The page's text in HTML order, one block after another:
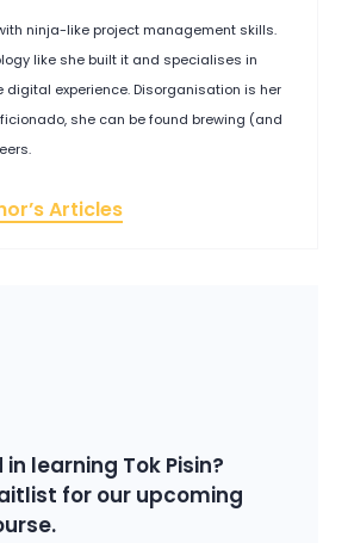
ninja-like project management skills.
like she built it and specialises in
digital experience. Disorganisation is her
she can be found brewing (and
Articles
learning Tok Pisin?
for our upcoming